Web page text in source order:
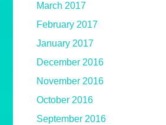
March 2017
February 2017
January 2017
December 2016
November 2016
October 2016
September 2016